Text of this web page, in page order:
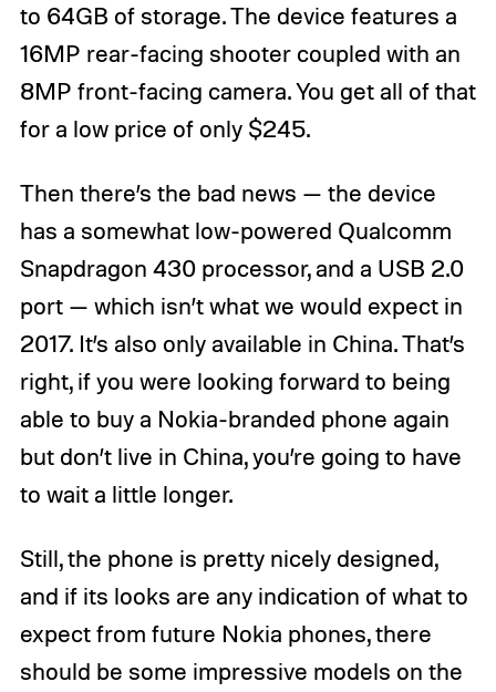
to 64GB of storage. The device features a
16MP rear-facing shooter coupled with an
8MP front-facing camera. You get all of that
for a low price of only $245.
Then there’s the bad news — the device
has a somewhat low-powered Qualcomm
Snapdragon 430 processor, and a USB 2.0
port — which isn’t what we would expect in
2017. It’s also only available in China. That’s
right, if you were looking forward to being
able to buy a Nokia-branded phone again
but don’t live in China, you’re going to have
to wait a little longer.
Still, the phone is pretty nicely designed,
and if its looks are any indication of what to
expect from future Nokia phones, there
should be some impressive models on the